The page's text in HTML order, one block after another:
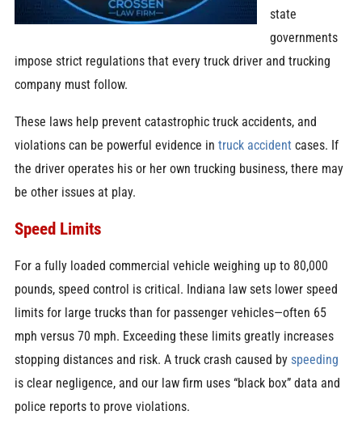
state
governments
impose strict regulations that every truck driver and trucking
company must follow.
These laws help prevent catastrophic truck accidents, and
violations can be powerful evidence in truck accidentcases. If
the driver operates his or her own trucking business, there may
be other issues at play.
Speed Limits
For a fully loaded commercial vehicle weighing up to 80,000
pounds, speed control is critical. Indiana law sets lower speed
limits for large trucks than for passenger vehicles—often 65
mph versus 70 mph. Exceeding these limits greatly increases
stopping distances and risk. A truck crash caused by speeding
is clear negligence, and our law firm uses “black box” data and
police reports to prove violations.